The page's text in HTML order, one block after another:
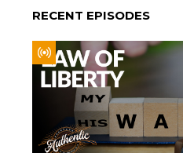
RECENT EPISODES